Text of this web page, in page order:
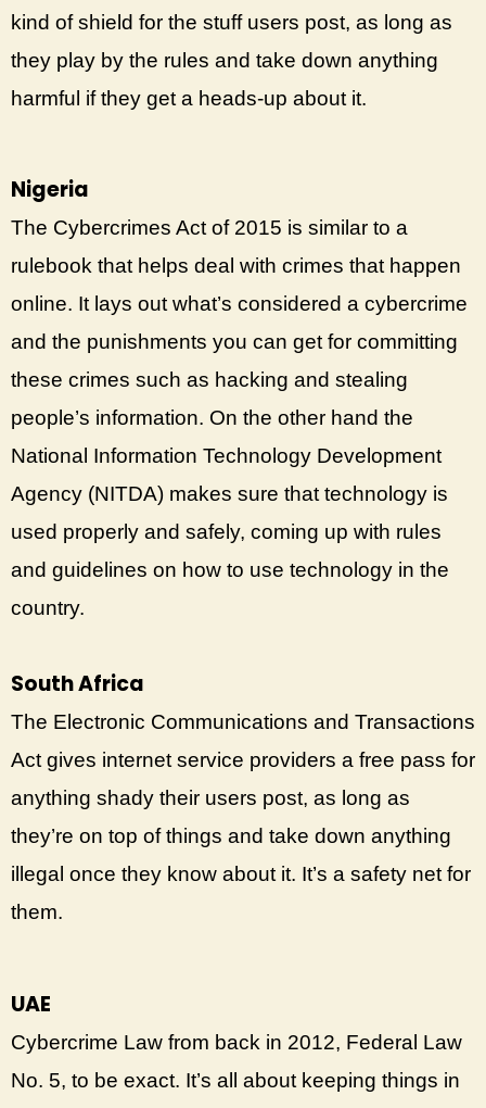
kind of shield for the stuff users post, as long as
they play by the rules and take down anything
harmful if they get a heads-up about it.
Nigeria
The Cybercrimes Act of 2015 is similar to a
rulebook that helps deal with crimes that happen
online. It lays out what’s considered a cybercrime
and the punishments you can get for committing
these crimes such as hacking and stealing
people’s information. On the other hand the
National Information Technology Development
Agency (NITDA) makes sure that technology is
used properly and safely, coming up with rules
and guidelines on how to use technology in the
country.
South Africa
The Electronic Communications and Transactions
Act gives internet service providers a free pass for
anything shady their users post, as long as
they’re on top of things and take down anything
illegal once they know about it. It’s a safety net for
them.
UAE
Cybercrime Law from back in 2012, Federal Law
No. 5, to be exact. It’s all about keeping things in